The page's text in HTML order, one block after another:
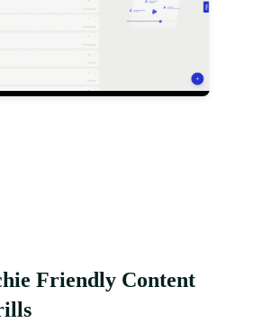
Friendly Content